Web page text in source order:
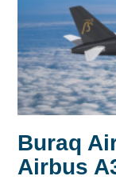
Buraq
Airbus